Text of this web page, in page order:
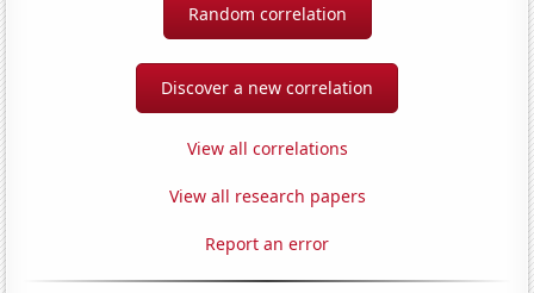
Random correlation
Discover a new correlation
View all correlations
View all research papers
Report an error